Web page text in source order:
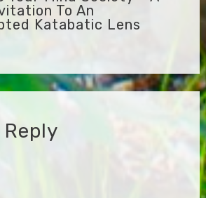
To An
Katabatic Lens
Reply